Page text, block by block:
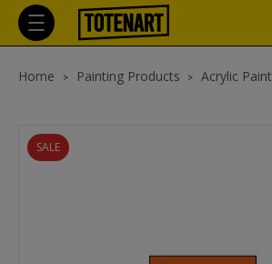
Home Painting Products Acrylic Paint
SALE